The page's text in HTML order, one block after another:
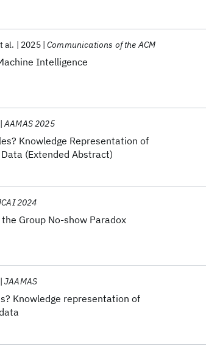
Intelligence
al. 2025 Communications of the ACM
Knowledge Representation of
(Extended Abstract)
AAMAS 2025
Group No-show Paradox
2024
Knowledge representation of
JAAMAS